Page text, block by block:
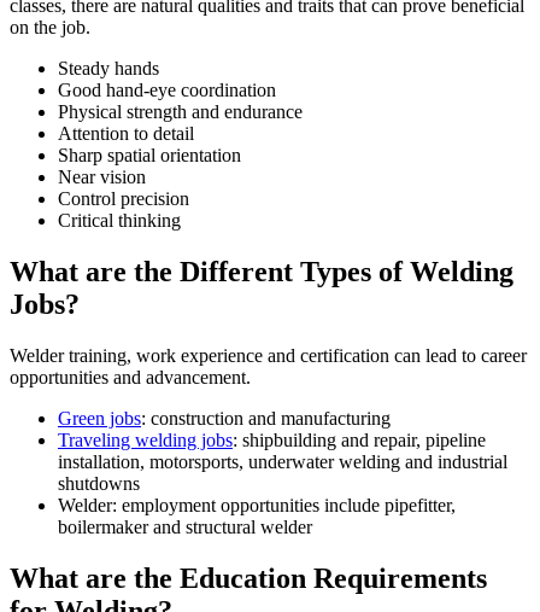
classes, there are natural qualities and traits that can prove beneficial
on the job.
Steady hands
Good hand-eye coordination
Physical strength and endurance
Attention to detail
Sharp spatial orientation
Near vision
Control precision
Critical thinking
What are the Different Types of Welding
Jobs?
Welder training, work experience and certification can lead to career
opportunities and advancement.
Green jobs: construction and manufacturing
Traveling welding jobs: shipbuilding and repair, pipeline
installation, motorsports, underwater welding and industrial
shutdowns
Welder: employment opportunities include pipefitter,
boilermaker and structural welder
What are the Education Requirements